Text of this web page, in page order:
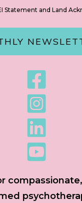
Statement and Land